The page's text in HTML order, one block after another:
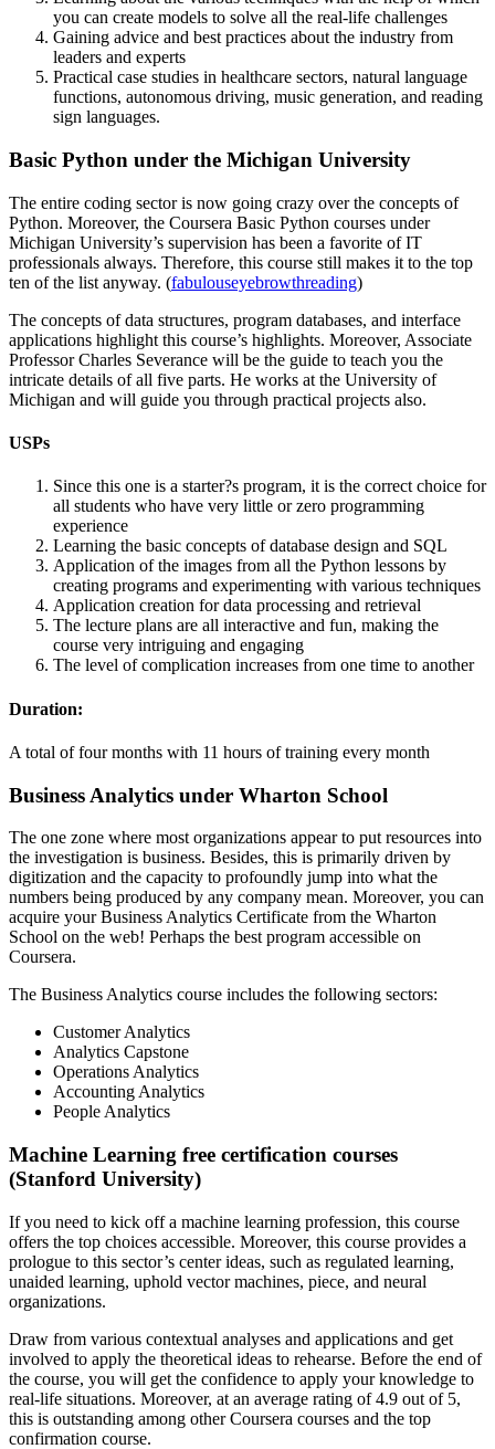
you can create models to solve all the real-life challenges
Gaining advice and best practices about the industry from
leaders and experts
Practical case studies in healthcare sectors, natural language
functions, autonomous driving, music generation, and reading
sign languages.
Basic Python under the Michigan University
The entire coding sector is now going crazy over the concepts of
Python. Moreover, the Coursera Basic Python courses under
Michigan University’s supervision has been a favorite of IT
professionals always. Therefore, this course still makes it to the top
ten of the list anyway. (fabulouseyebrowthreading)
The concepts of data structures, program databases, and interface
applications highlight this course’s highlights. Moreover, Associate
Professor Charles Severance will be the guide to teach you the
intricate details of all five parts. He works at the University of
Michigan and will guide you through practical projects also.
USPs
Since this one is a starter?s program, it is the correct choice for
all students who have very little or zero programming
experience
Learning the basic concepts of database design and SQL
Application of the images from all the Python lessons by
creating programs and experimenting with various techniques
Application creation for data processing and retrieval
The lecture plans are all interactive and fun, making the
course very intriguing and engaging
The level of complication increases from one time to another
Duration:
A total of four months with 11 hours of training every month
Business Analytics under Wharton School
The one zone where most organizations appear to put resources into
the investigation is business. Besides, this is primarily driven by
digitization and the capacity to profoundly jump into what the
numbers being produced by any company mean. Moreover, you can
acquire your Business Analytics Certificate from the Wharton
School on the web! Perhaps the best program accessible on
Coursera.
The Business Analytics course includes the following sectors:
Customer Analytics
Analytics Capstone
Operations Analytics
Accounting Analytics
People Analytics
Machine Learning free certification courses
(Stanford University)
If you need to kick off a machine learning profession, this course
offers the top choices accessible. Moreover, this course provides a
prologue to this sector’s center ideas, such as regulated learning,
unaided learning, uphold vector machines, piece, and neural
organizations.
Draw from various contextual analyses and applications and get
involved to apply the theoretical ideas to rehearse. Before the end of
the course, you will get the confidence to apply your knowledge to
real-life situations. Moreover, at an average rating of 4.9 out of 5,
this is outstanding among other Coursera courses and the top
confirmation course.